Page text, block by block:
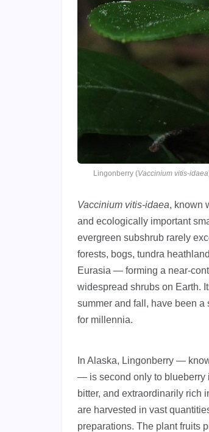
Lingonberry (Vaccinium vitis-idaea
Vaccinium vitis-idaea, known
and ecologically important
evergreen subshrub rarely
forests, bogs, tundra
Eurasia — forming a near-
widespread shrubs on Earth.
summer and fall, have been
for millennia.
In Alaska, Lingonberry —
— is second only to blueberry
bitter, and extraordinarily rich
are harvested in vast
preparations. The plant fruits